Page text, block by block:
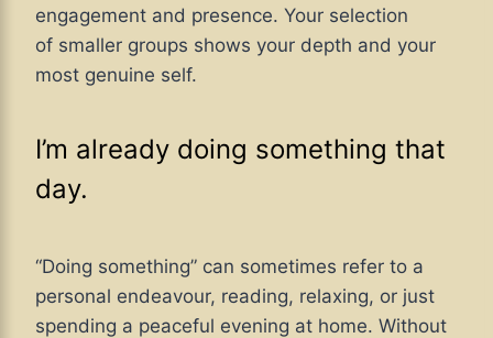
engagement and presence. Your selection
of smaller groups shows your depth and your
most genuine self.
I’m already doing something that
day.
“Doing something” can sometimes refer to a
personal endeavour, reading, relaxing, or just
spending a peaceful evening at home. Without